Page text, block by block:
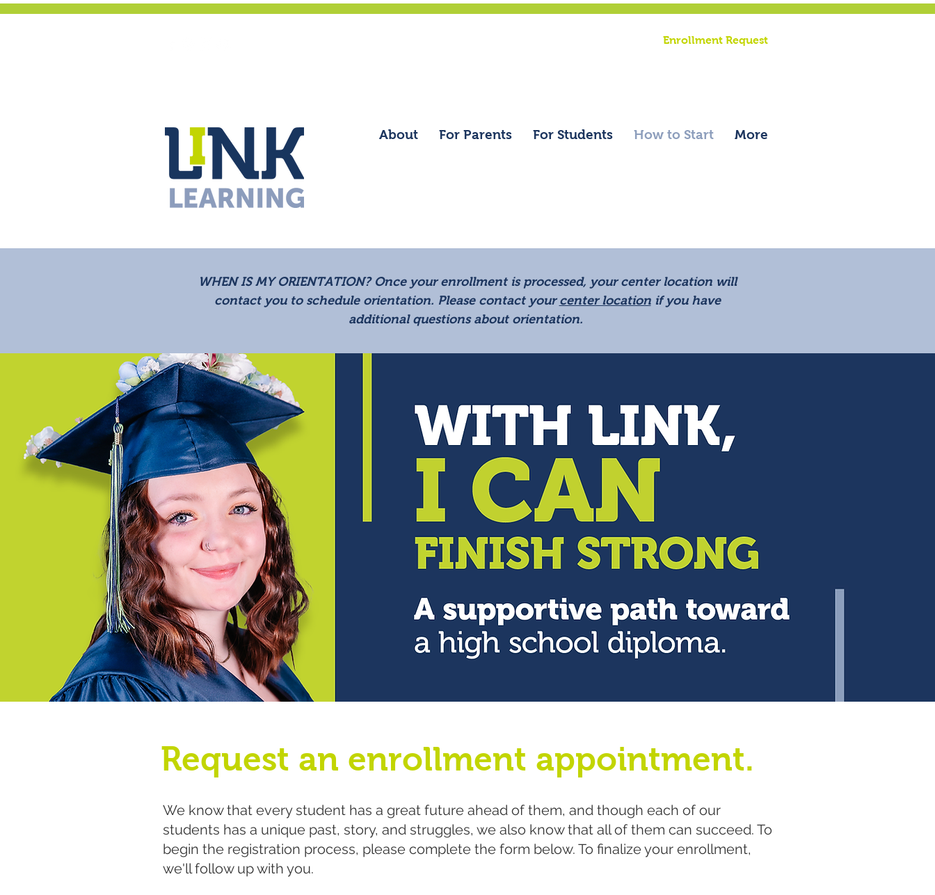
Enrollment Request
About For Parents For Students How to Start More
WHEN IS MY ORIENTATION?Once your enrollment is processed, your center location will
contact you to schedule orientation. Please contact your center locationif you have
additional questions about orientation.
Request an enrollment appointment.
We know that every student has a great future ahead of them, and though each of our
students has a unique past, story, and struggles, we also know that all of them can succeed.​ To
begin the registration process, please complete the form below. To finalize your enrollment,
we'll follow up with you.